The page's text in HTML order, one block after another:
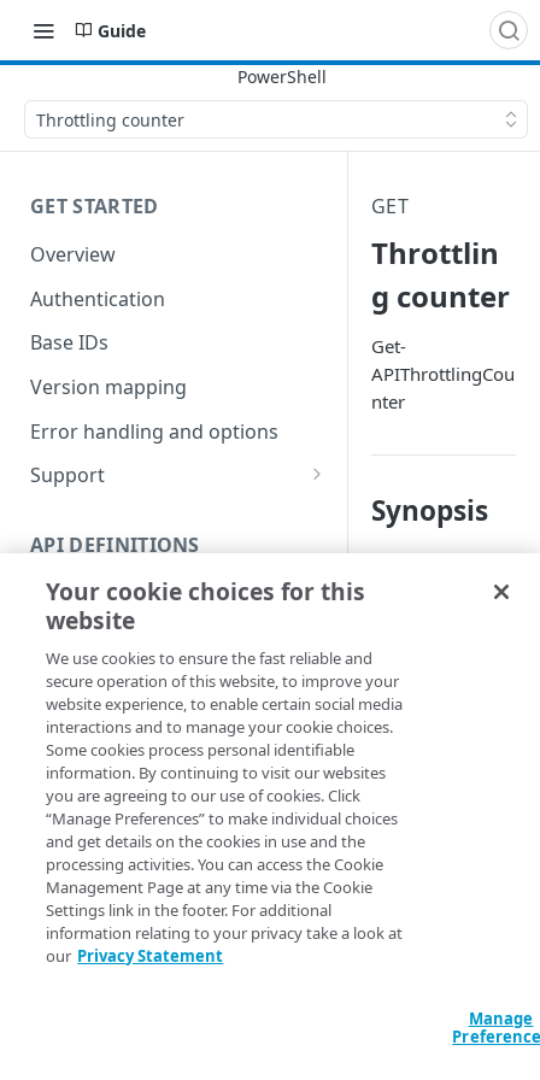
Guide
Throttling counter
GET STARTED
Overview
Authentication
Base IDs
Version mapping
Error handling and options
Support
Code and tests
API DEFINITIONS
Function index
Copy
Endpoint
Find
API operation
Get
Category
Contracts & groups
Endpoint
Endpoint multistep group
Endpoint version
New
Category
Endpoint
Endpoint activation
Endpoint deactivation
Remove
Category
Endpoint
Endpoint version
Rename
Endpoint multistep group
Set
Category
Show/Hide
GET
Throttlin
g counter
Get-
APIThrottlingCou
nter
Synopsis
Get a throttling
Get-
<Int64>] [[-
Description
Lists all API
Your cookie choices for this
website
We use cookies to ensure the fast reliable and
secure operation of this website, to improve your
website experience, to enable certain social media
interactions and to manage your cookie choices.
Some cookies process personal identifiable
information. By continuing to visit our websites
you are agreeing to our use of cookies. Click
“Manage Preferences” to make individual choices
and get details on the cookies in use and the
processing activities. You can access the Cookie
Management Page at any time via the Cookie
Settings link in the footer. For additional
information relating to your privacy take a look at
our Privacy Statement
Manage